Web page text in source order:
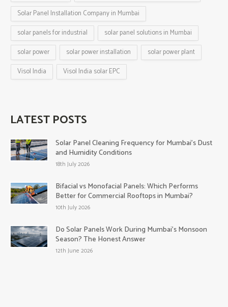
Solar Panel Installation Company in Mumbai
solar panels for industrial
solar panel solutions in Mumbai
solar power
solar power installation
solar power plant
Visol India
Visol India solar EPC
LATEST POSTS
Solar Panel Cleaning Frequency for Mumbai’s Dust
and Humidity Conditions
18th July 2026
Bifacial vs Monofacial Panels: Which Performs
Better for Commercial Rooftops in Mumbai?
10th July 2026
Do Solar Panels Work During Mumbai’s Monsoon
Season? The Honest Answer
12th June 2026